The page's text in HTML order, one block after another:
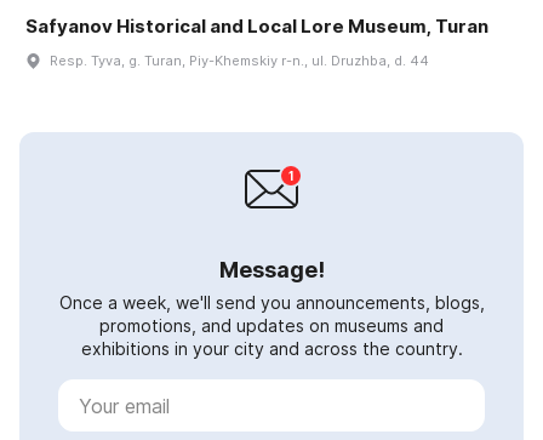
Safyanov Historical and Local Lore Museum, Turan
Resp. Tyva, g. Turan, Piy-Khemskiy r-n., ul. Druzhba, d. 44
Message!
Once a week, we'll send you announcements, blogs,
promotions, and updates on museums and
exhibitions in your city and across the country.